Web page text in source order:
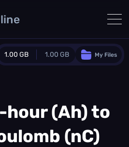
1.00 GB 1.00 GB
additional quota
Monthly Conversions Quota
My Files
hour (Ah) to
(nC)